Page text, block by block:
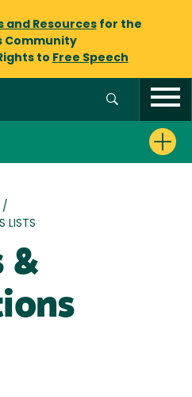
and Resourcesfor the
Community
to Free Speech
/
LISTS
&